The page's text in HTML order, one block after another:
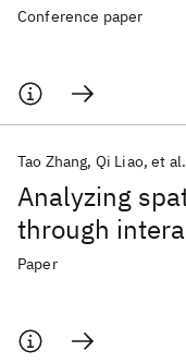
Conference paper
Analyzing
through
Tao Zhang Qi Liao et al.
Paper
AI Hardware